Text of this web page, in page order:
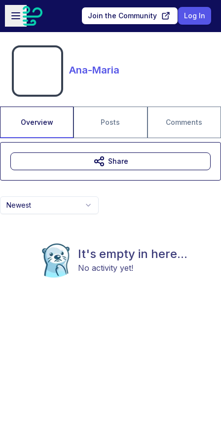
Skip to main content
Open sidebar
Join the Community Log In
Ana-Maria
Overview Posts Comments
Newest
It's empty in here...
No activity yet!
Share